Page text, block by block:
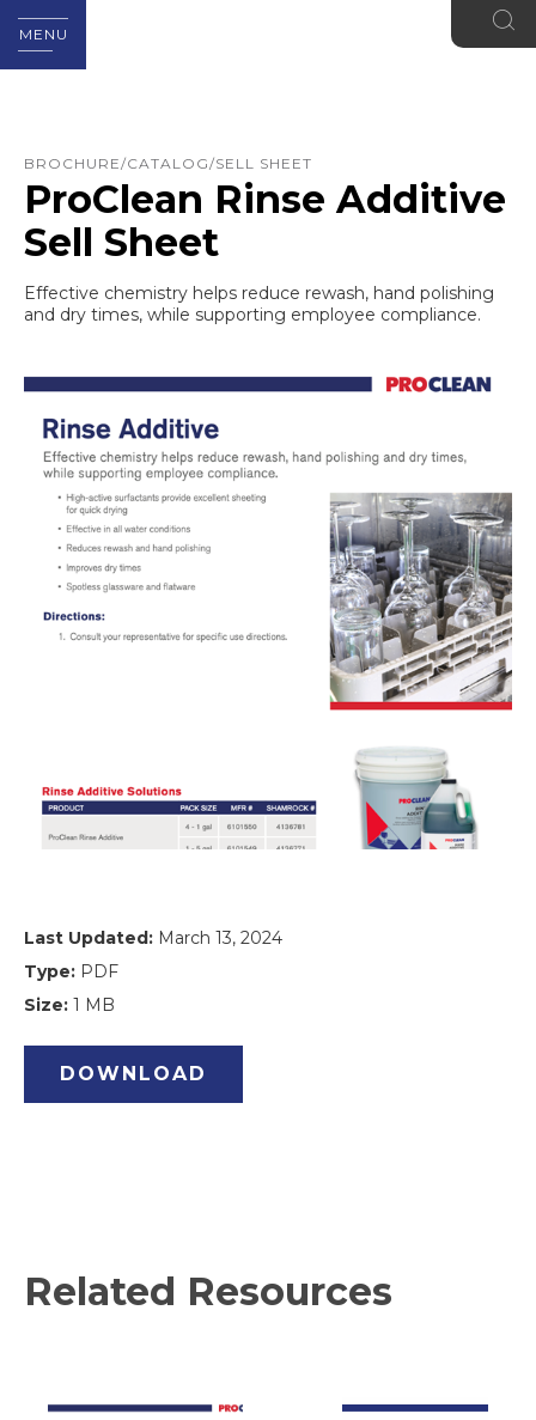
MENU
BROCHURE/CATALOG/SELL SHEET
ProClean Rinse Additive
Sell Sheet
Effective chemistry helps reduce rewash, hand polishing
and dry times, while supporting employee compliance.
Last Updated: March 13, 2024
Type: PDF
Size: 1 MB
DOWNLOAD
Related Resources